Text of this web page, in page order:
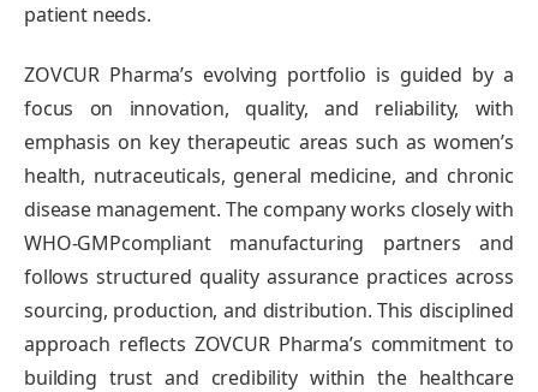
patient needs.
ZOVCUR Pharma’s evolving portfolio is guided by a
focus on innovation, quality, and reliability, with
emphasis on key therapeutic areas such as women’s
health, nutraceuticals, general medicine, and chronic
disease management. The company works closely with
WHO-GMPcompliant manufacturing partners and
follows structured quality assurance practices across
sourcing, production, and distribution. This disciplined
approach reflects ZOVCUR Pharma’s commitment to
building trust and credibility within the healthcare